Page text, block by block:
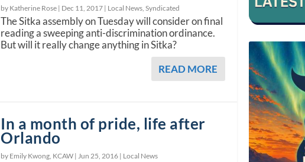
by Katherine Rose | Dec 11, 2017 | Local News ,Syndicated
The Sitka assembly on Tuesday will consider on final
reading a sweeping anti-discrimination ordinance.
But will it really change anything in Sitka?
READ MORE
In a month of pride, life after
Orlando
by Emily Kwong, KCAW |Jun 25, 2016 | Local News